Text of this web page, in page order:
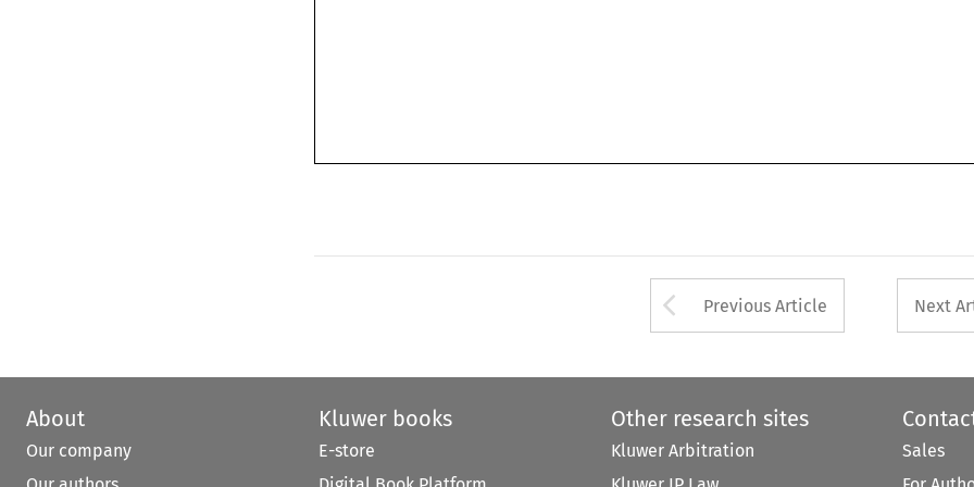
Arrow button used
Previous Article Next
About
Our company
Kluwer books
E-store
Other research sites
Kluwer Arbitration
Sales